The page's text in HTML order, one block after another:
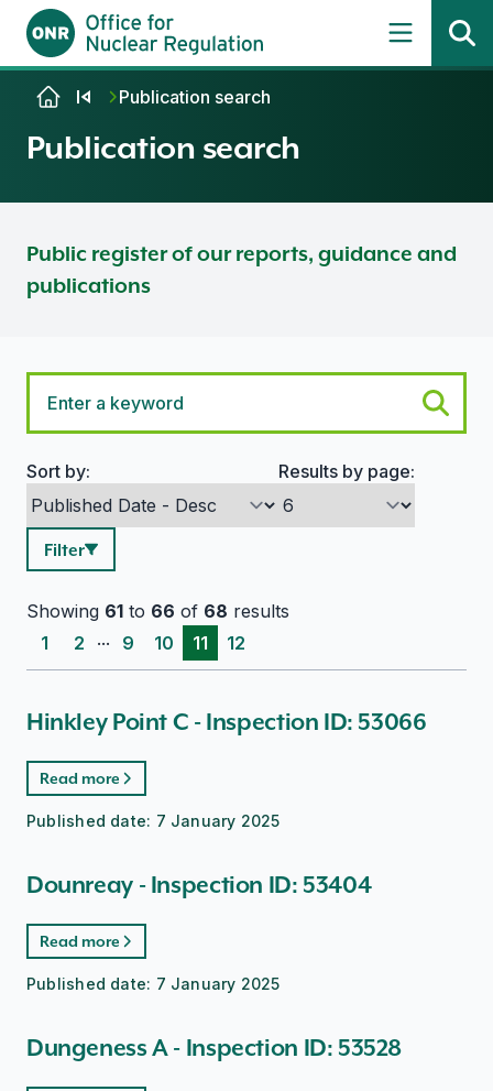
Skip to contentPublication search
Publication search
Public register of our reports, guidance and
publications
Search options
Sort by: Results by page:
Filter
Showing 61 to 66 of 68 results
1
2 ... 9 10 11 12
Hinkley Point C - Inspection ID: 53066
Read more
Published date: 7 January 2025
Dounreay - Inspection ID: 53404
Read more
Published date: 7 January 2025
Dungeness A - Inspection ID: 53528